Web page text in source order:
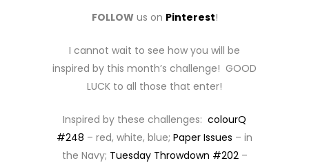
FOLLOWus on Pinterest!
I cannot wait to see how you will be
inspired by this month’s challenge! GOOD
LUCK to all those that enter!
Inspired by these challenges: colourQ
#248 – red, white, blue; Paper Issues – in
the Navy; Tuesday Throwdown #202–